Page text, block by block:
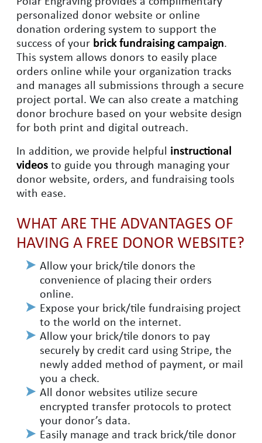
personalized donor website or online
donation ordering system to support the
success of your brick fundraising campaign.
This system allows donors to easily place
orders online while your organization tracks
and manages all submissions through a secure
project portal. We can also create a matching
donor brochure based on your website design
for both print and digital outreach.
In addition, we provide helpful instructional
videos to guide you through managing your
donor website, orders, and fundraising tools
with ease.
WHAT ARE THE ADVANTAGES OF
HAVING A FREE DONOR WEBSITE?
Allow your brick/tile donors the
convenience of placing their orders
online.
Expose your brick/tile fundraising project
to the world on the internet.
Allow your brick/tile donors to pay
securely by credit card using Stripe, the
newly added method of payment, or mail
you a check.
All donor websites utilize secure
encrypted transfer protocols to protect
your donor’s data.
Easily manage and track brick/tile donor